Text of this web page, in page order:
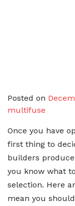
Posted on
multifuse
Once you have
first thing to
builders
you know what
selection. Here
mean you